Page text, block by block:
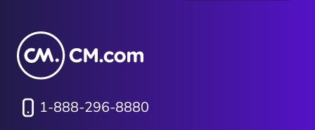
1-888-296-8880